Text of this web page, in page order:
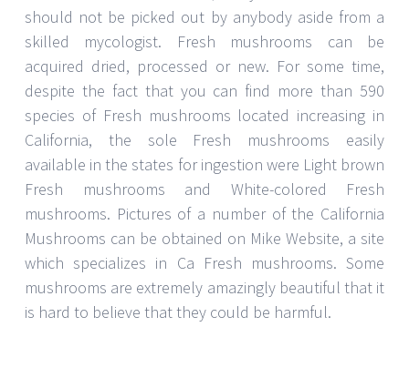
should not be picked out by anybody aside from a
skilled mycologist. Fresh mushrooms can be
acquired dried, processed or new. For some time,
despite the fact that you can find more than 590
species of Fresh mushrooms located increasing in
California, the sole Fresh mushrooms easily
available in the states for ingestion were Light brown
Fresh mushrooms and White-colored Fresh
mushrooms. Pictures of a number of the California
Mushrooms can be obtained on Mike Website, a site
which specializes in Ca Fresh mushrooms. Some
mushrooms are extremely amazingly beautiful that it
is hard to believe that they could be harmful.